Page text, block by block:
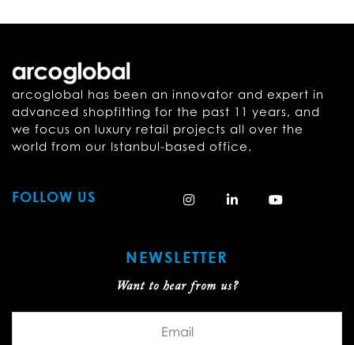
arcoglobal has been an innovator and expert in
advanced shopfitting for the past 11 years, and
we focus on luxury retail projects all over the
world from our Istanbul-based office.
FOLLOW US
NEWSLETTER
Want to hear from us?